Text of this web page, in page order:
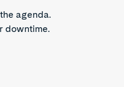
agenda.
downtime.